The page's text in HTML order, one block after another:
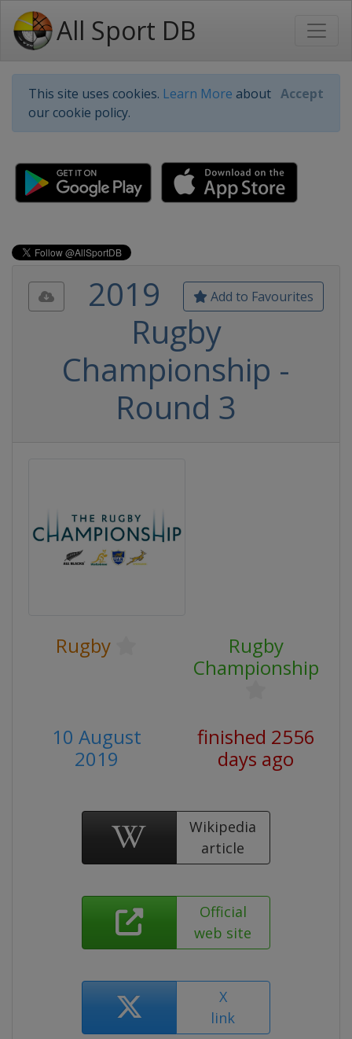
All Sport DB
This site uses cookies. Learn More about
our cookie policy.
Accept
Add to Favourites
2019
Rugby
Championship -
Round 3
Rugby
Rugby
Championship
10 August
2019
finished 2556
days ago
Wikipedia
article
Official
web site
X
link